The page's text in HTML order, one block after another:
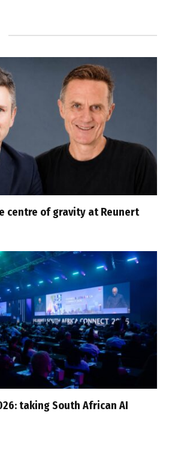
centre of gravity at Reunert
taking South African AI